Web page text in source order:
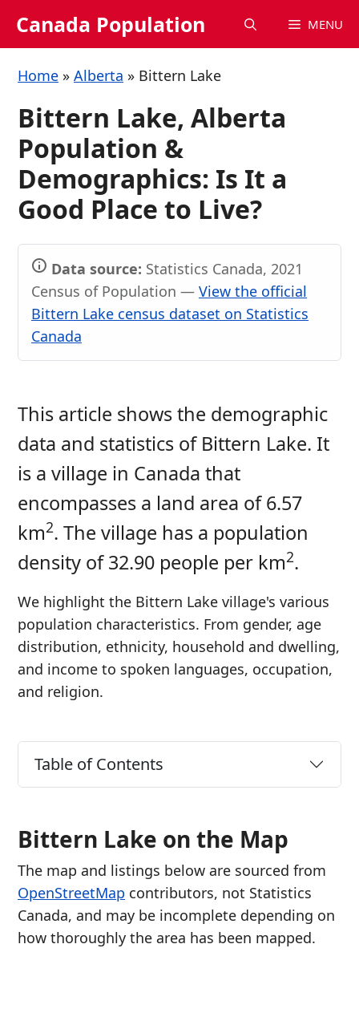
Canada Population MENU
Home » Alberta » Bittern Lake
Bittern Lake, Alberta
Population &
Demographics: Is It a
Good Place to Live?
Data source: Statistics Canada, 2021
Census of Population — View the official
Bittern Lake census dataset on Statistics
Canada
This article shows the demographic
data and statistics of Bittern Lake. It
is a village in Canada that
encompasses a land area of 6.57
km2. The village has a population
density of 32.90 people per km2.
We highlight the Bittern Lake village's various
population characteristics. From gender, age
distribution, ethnicity, household and dwelling,
and income to spoken languages, occupation,
and religion.
Table of Contents
Bittern Lake on the Map
The map and listings below are sourced from
OpenStreetMap contributors, not Statistics
Canada, and may be incomplete depending on
how thoroughly the area has been mapped.